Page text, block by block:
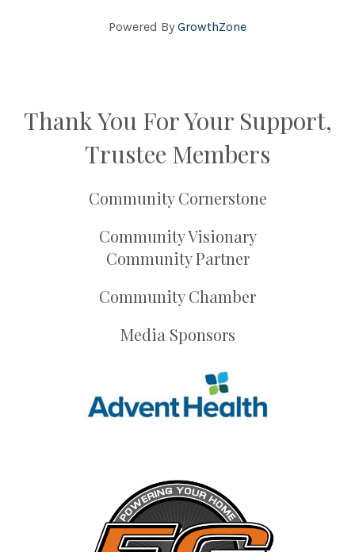
Powered By GrowthZone
Thank You For Your Support,
Trustee Members
Community Cornerstone
Community Visionary
Community Partner
Community Chamber
Media Sponsors